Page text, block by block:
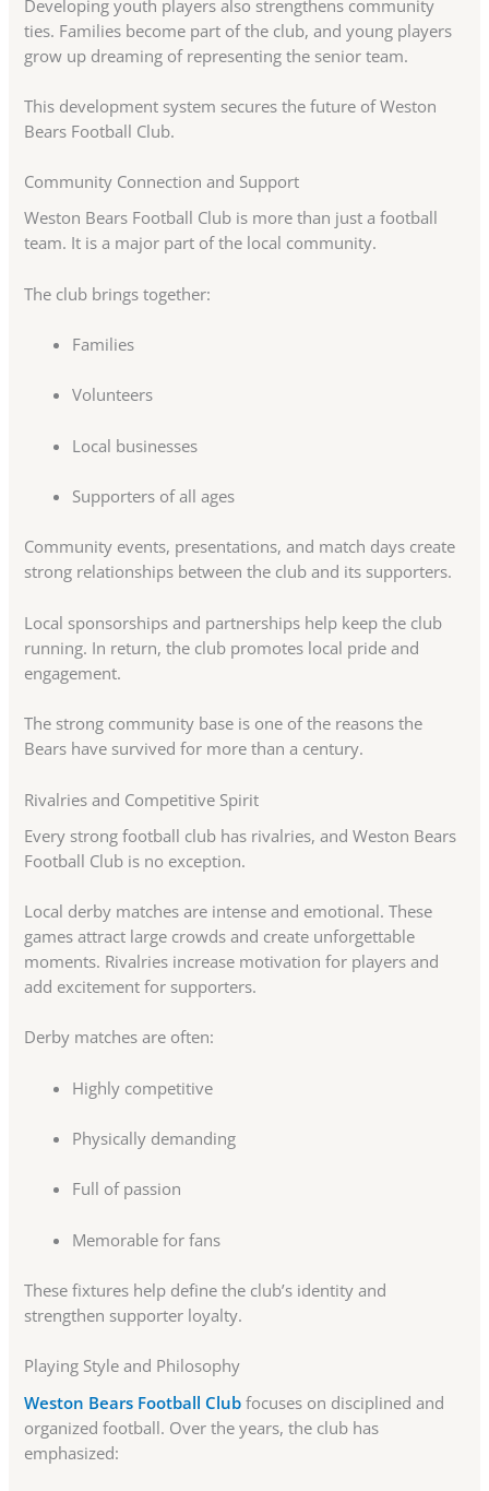
Developing youth players also strengthens community
ties. Families become part of the club, and young players
grow up dreaming of representing the senior team.
This development system secures the future of Weston
Bears Football Club.
Community Connection and Support
Weston Bears Football Club is more than just a football
team. It is a major part of the local community.
The club brings together:
Families
Volunteers
Local businesses
Supporters of all ages
Community events, presentations, and match days create
strong relationships between the club and its supporters.
Local sponsorships and partnerships help keep the club
running. In return, the club promotes local pride and
engagement.
The strong community base is one of the reasons the
Bears have survived for more than a century.
Rivalries and Competitive Spirit
Every strong football club has rivalries, and Weston Bears
Football Club is no exception.
Local derby matches are intense and emotional. These
games attract large crowds and create unforgettable
moments. Rivalries increase motivation for players and
add excitement for supporters.
Derby matches are often:
Highly competitive
Physically demanding
Full of passion
Memorable for fans
These fixtures help define the club’s identity and
strengthen supporter loyalty.
Playing Style and Philosophy
Weston Bears Football Club focuses on disciplined and
organized football. Over the years, the club has
emphasized: